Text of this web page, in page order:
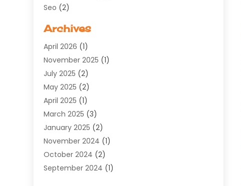
Seo (2)
Software Development
Supply Chain Management
Web Design(25)
Web Developer
Web Development
Web Development Software‎
Web Hosting(13)
Web Promotion(12)
Website Designer(3)
Website Management
Archives
April 2026 (1)
November 2025 (1)
July 2025 (2)
May 2025 (2)
April 2025 (1)
March 2025 (3)
January 2025 (2)
November 2024 (1)
October 2024 (2)
September 2024 (1)